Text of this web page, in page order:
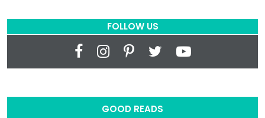
FOLLOW US
GOOD READS